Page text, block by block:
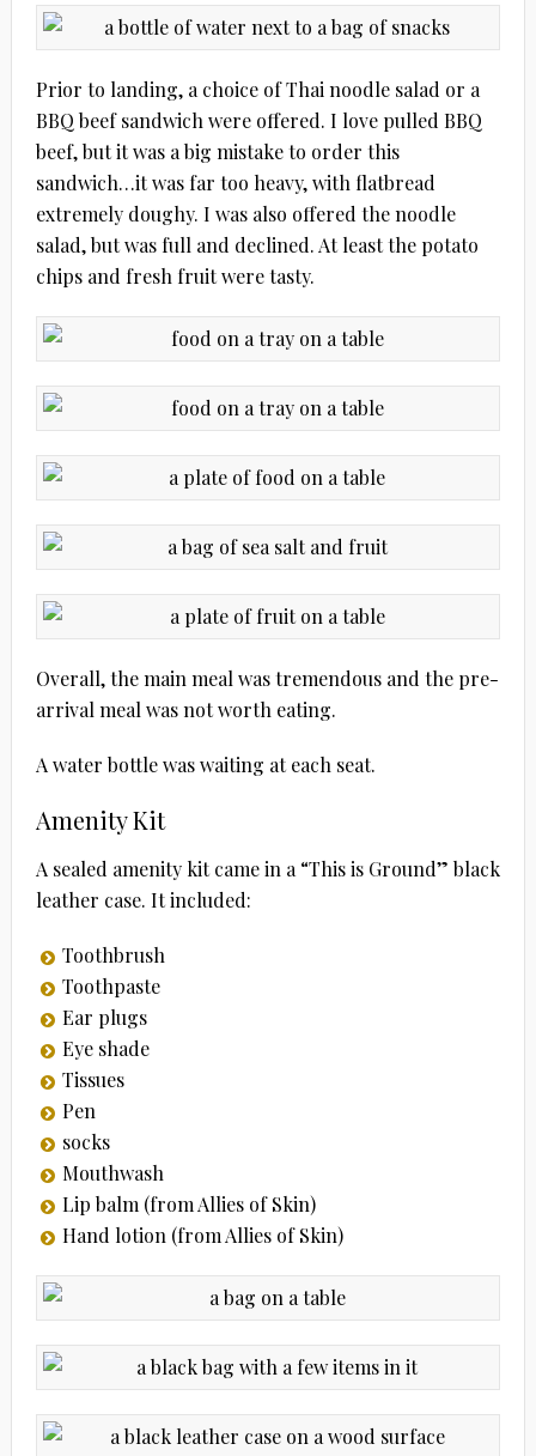
Prior to landing, a choice of Thai noodle salad or a
BBQ beef sandwich were offered. I love pulled BBQ
beef, but it was a big mistake to order this
sandwich…it was far too heavy, with flatbread
extremely doughy. I was also offered the noodle
salad, but was full and declined. At least the potato
chips and fresh fruit were tasty.
Overall, the main meal was tremendous and the pre-
arrival meal was not worth eating.
A water bottle was waiting at each seat.
Amenity Kit
A sealed amenity kit came in a “This is Ground” black
leather case. It included:
Toothbrush
Toothpaste
Ear plugs
Eye shade
Tissues
Pen
socks
Mouthwash
Lip balm (from Allies of Skin)
Hand lotion (from Allies of Skin)